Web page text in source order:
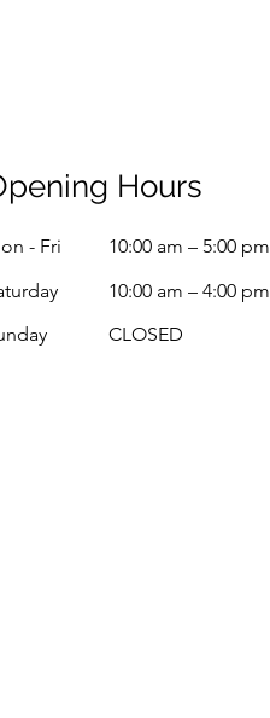
Hours
- Fri
10:00 am – 5:00 pm
10:00 am – 4:00 pm
CLOSED